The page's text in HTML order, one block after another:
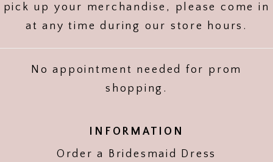
pick up your merchandise, please come in
at any time during our store hours.
No appointment needed for prom
shopping.
INFORMATION
Order a Bridesmaid Dress